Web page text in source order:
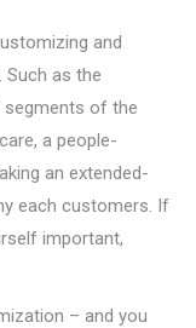
and
Such as the
segments of the
a people-
an extended-
each customers. If
important,
– and you